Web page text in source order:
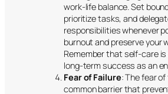
work-life balance. Set
prioritize tasks, and
responsibilities whenever
burnout and preserve your
Remember that self-care
long-term success as an
Fear of Failure: The fear
common barrier that